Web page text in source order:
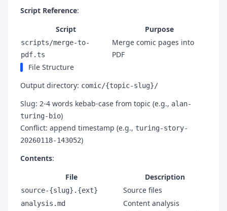
Script Reference:
Script
Purpose
scripts/merge-to-
pdf.ts
Merge comic pages into
PDF
File Structure
Output directory: comic/{topic-slug}/
Slug: 2-4 words kebab-case from topic (e.g., alan-
turing-bio)
Conflict: append timestamp (e.g., turing-story-
20260118-143052)
Contents:
File
Description
source-{slug}.{ext} Source files
analysis.md Content analysis